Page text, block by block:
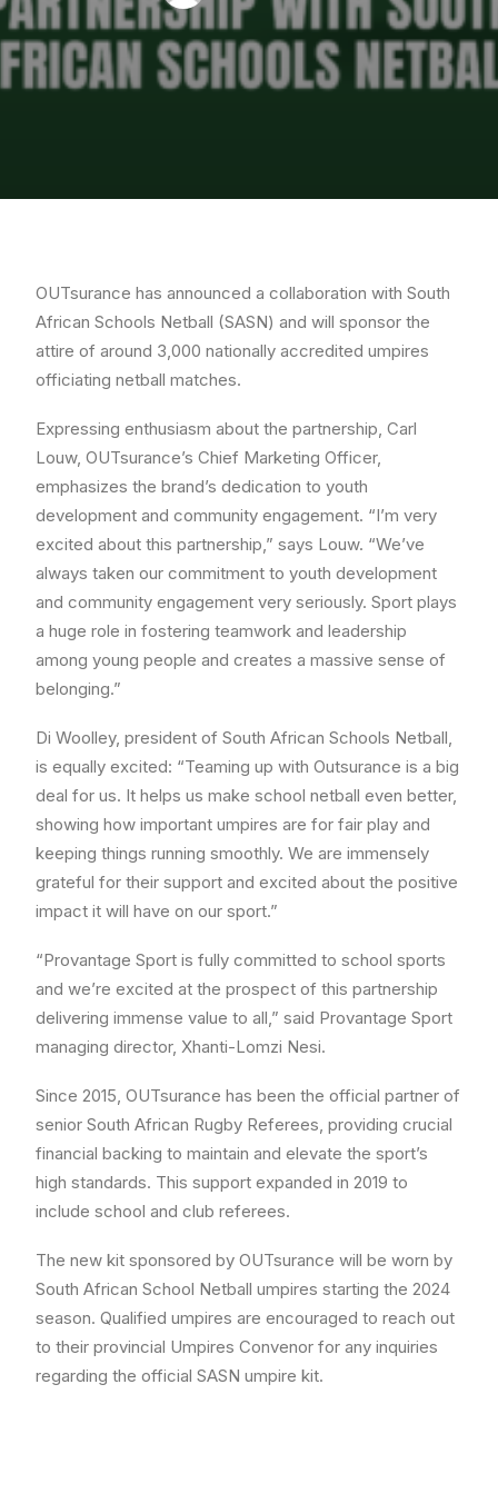
OUTsurance has announced a collaboration with South
African Schools Netball (SASN) and will sponsor the
attire of around 3,000 nationally accredited umpires
officiating netball matches.
Expressing enthusiasm about the partnership, Carl
Louw, OUTsurance’s Chief Marketing Officer,
emphasizes the brand’s dedication to youth
development and community engagement. “I’m very
excited about this partnership,” says Louw. “We’ve
always taken our commitment to youth development
and community engagement very seriously. Sport plays
a huge role in fostering teamwork and leadership
among young people and creates a massive sense of
belonging.”
Di Woolley, president of South African Schools Netball,
is equally excited: “Teaming up with Outsurance is a big
deal for us. It helps us make school netball even better,
showing how important umpires are for fair play and
keeping things running smoothly. We are immensely
grateful for their support and excited about the positive
impact it will have on our sport.”
“Provantage Sport is fully committed to school sports
and we’re excited at the prospect of this partnership
delivering immense value to all,” said Provantage Sport
managing director, Xhanti-Lomzi Nesi.
Since 2015, OUTsurance has been the official partner of
senior South African Rugby Referees, providing crucial
financial backing to maintain and elevate the sport’s
high standards. This support expanded in 2019 to
include school and club referees.
The new kit sponsored by OUTsurance will be worn by
South African School Netball umpires starting the 2024
season. Qualified umpires are encouraged to reach out
to their provincial Umpires Convenor for any inquiries
regarding the official SASN umpire kit.